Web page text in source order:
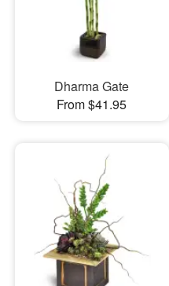
Dharma Gate
From $41.95